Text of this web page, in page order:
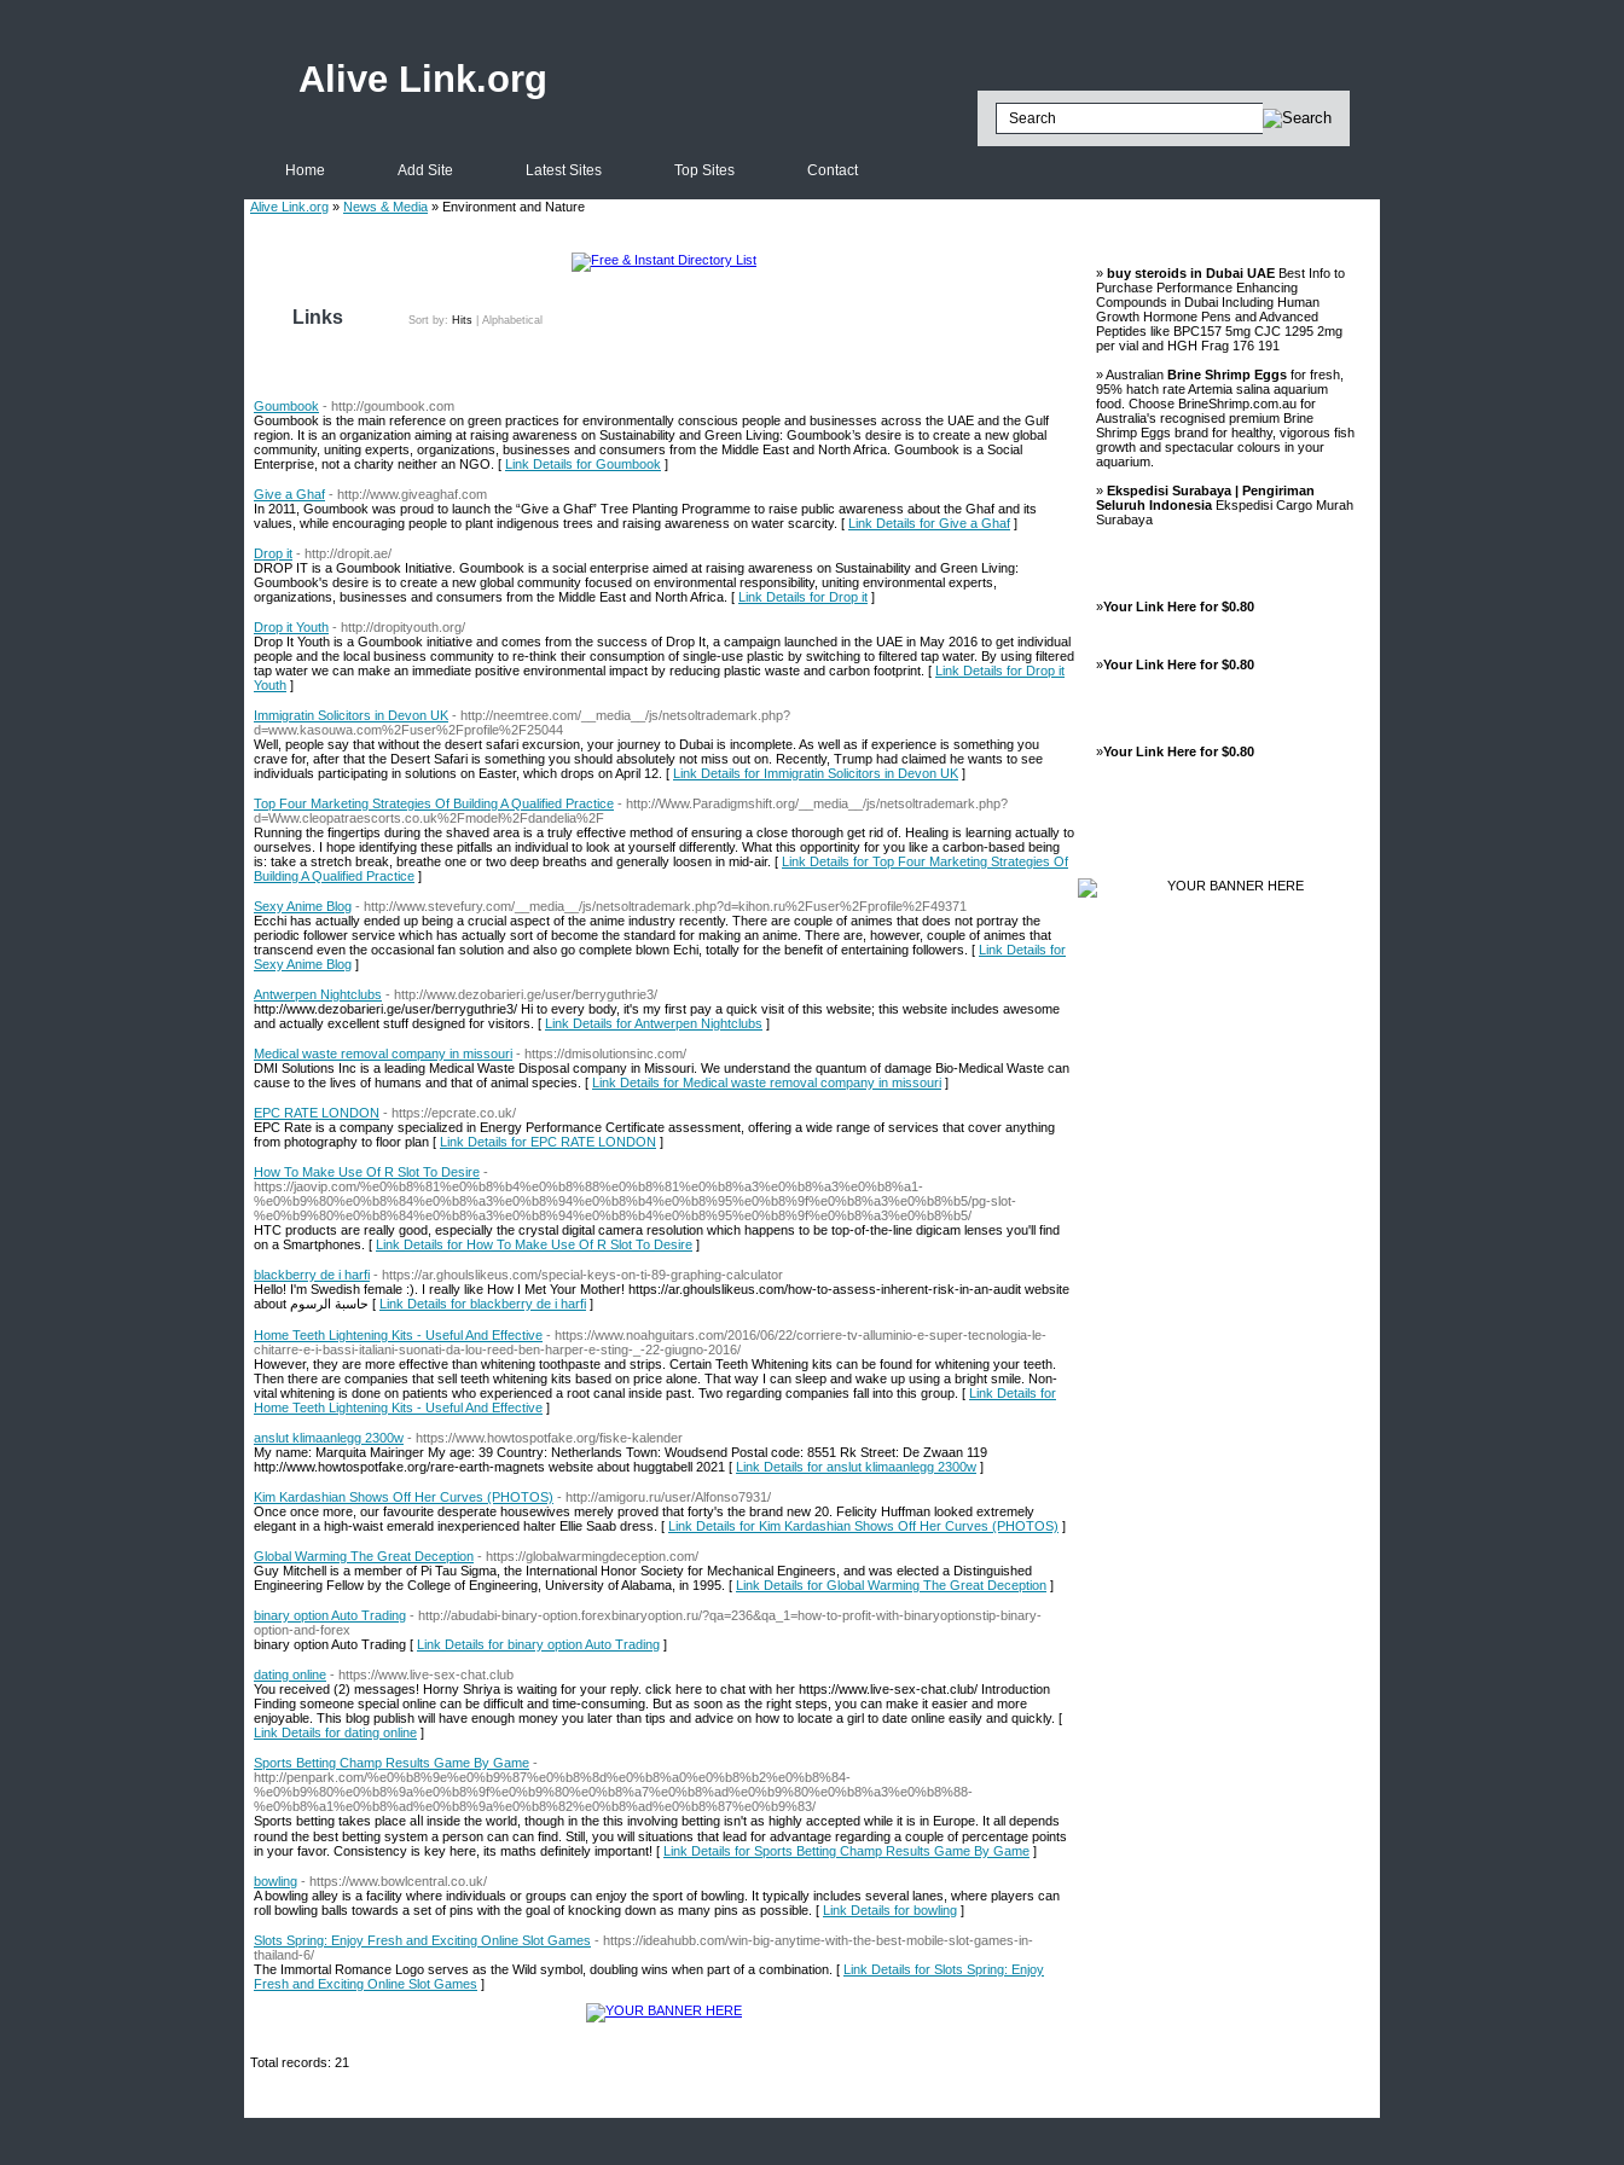
Alive Link.org
Home Add Site Latest Sites Top Sites Contact
Alive Link.org » News & Media » Environment and Nature
Links Sort by: Hits Alphabetical
Goumbook - http://goumbook.com
Goumbook is the main reference on green practices for environmentally conscious people and businesses across the UAE and the Gulf
region. It is an organization aiming at raising awareness on Sustainability and Green Living: Goumbook’s desire is to create a new global
community, uniting experts, organizations, businesses and consumers from the Middle East and North Africa. Goumbook is a Social
Enterprise, not a charity neither an NGO. [ Link Details for Goumbook ]
Give a Ghaf - http://www.giveaghaf.com
In 2011, Goumbook was proud to launch the “Give a Ghaf” Tree Planting Programme to raise public awareness about the Ghaf and its
values, while encouraging people to plant indigenous trees and raising awareness on water scarcity. [ Link Details for Give a Ghaf ]
Drop it - http://dropit.ae/
DROP IT is a Goumbook Initiative. Goumbook is a social enterprise aimed at raising awareness on Sustainability and Green Living:
Goumbook's desire is to create a new global community focused on environmental responsibility, uniting environmental experts,
organizations, businesses and consumers from the Middle East and North Africa. [ Link Details for Drop it ]
Drop it Youth - http://dropityouth.org/
Drop It Youth is a Goumbook initiative and comes from the success of Drop It, a campaign launched in the UAE in May 2016 to get individual
people and the local business community to re-think their consumption of single-use plastic by switching to filtered tap water. By using filtered
tap water we can make an immediate positive environmental impact by reducing plastic waste and carbon footprint. [ Link Details for Drop it
Youth ]
Immigratin Solicitors in Devon UK - http://neemtree.com/__media__/js/netsoltrademark.php?
d=www.kasouwa.com%2Fuser%2Fprofile%2F25044
Well, people say that without the desert safari excursion, your journey to Dubai is incomplete. As well as if experience is something you
crave for, after that the Desert Safari is something you should absolutely not miss out on. Recently, Trump had claimed he wants to see
individuals participating in solutions on Easter, which drops on April 12. [ Link Details for Immigratin Solicitors in Devon UK ]
Top Four Marketing Strategies Of Building A Qualified Practice - http://Www.Paradigmshift.org/__media__/js/netsoltrademark.php?
d=Www.cleopatraescorts.co.uk%2Fmodel%2Fdandelia%2F
Running the fingertips during the shaved area is a truly effective method of ensuring a close thorough get rid of. Healing is learning actually to
ourselves. I hope identifying these pitfalls an individual to look at yourself differently. What this opportinity for you like a carbon-based being
is: take a stretch break, breathe one or two deep breaths and generally loosen in mid-air. [ Link Details for Top Four Marketing Strategies Of
Building A Qualified Practice ]
Sexy Anime Blog - http://www.stevefury.com/__media__/js/netsoltrademark.php?d=kihon.ru%2Fuser%2Fprofile%2F49371
Ecchi has actually ended up being a crucial aspect of the anime industry recently. There are couple of animes that does not portray the
periodic follower service which has actually sort of become the standard for making an anime. There are, however, couple of animes that
transcend even the occasional fan solution and also go complete blown Echi, totally for the benefit of entertaining followers. [ Link Details for
Sexy Anime Blog ]
Antwerpen Nightclubs - http://www.dezobarieri.ge/user/berryguthrie3/
http://www.dezobarieri.ge/user/berryguthrie3/ Hi to every body, it's my first pay a quick visit of this website; this website includes awesome
and actually excellent stuff designed for visitors. [ Link Details for Antwerpen Nightclubs ]
Medical waste removal company in missouri - https://dmisolutionsinc.com/
DMI Solutions Inc is a leading Medical Waste Disposal company in Missouri. We understand the quantum of damage Bio-Medical Waste can
cause to the lives of humans and that of animal species. [ Link Details for Medical waste removal company in missouri ]
EPC RATE LONDON - https://epcrate.co.uk/
EPC Rate is a company specialized in Energy Performance Certificate assessment, offering a wide range of services that cover anything
from photography to floor plan [ Link Details for EPC RATE LONDON ]
How To Make Use Of R Slot To Desire -
https://jaovip.com/%e0%b8%81%e0%b8%b4%e0%b8%88%e0%b8%81%e0%b8%a3%e0%b8%a3%e0%b8%a1-
%e0%b9%80%e0%b8%84%e0%b8%a3%e0%b8%94%e0%b8%b4%e0%b8%95%e0%b8%9f%e0%b8%a3%e0%b8%b5/pg-slot-
%e0%b9%80%e0%b8%84%e0%b8%a3%e0%b8%94%e0%b8%b4%e0%b8%95%e0%b8%9f%e0%b8%a3%e0%b8%b5/
HTC products are really good, especially the crystal digital camera resolution which happens to be top-of-the-line digicam lenses you'll find
on a Smartphones. [ Link Details for How To Make Use Of R Slot To Desire ]
blackberry de i harfi - https://ar.ghoulslikeus.com/special-keys-on-ti-89-graphing-calculator
Hello! I'm Swedish female :). I really like How I Met Your Mother! https://ar.ghoulslikeus.com/how-to-assess-inherent-risk-in-an-audit website
about حاسبة الرسوم [ Link Details for blackberry de i harfi ]
Home Teeth Lightening Kits - Useful And Effective - https://www.noahguitars.com/2016/06/22/corriere-tv-alluminio-e-super-tecnologia-le-
chitarre-e-i-bassi-italiani-suonati-da-lou-reed-ben-harper-e-sting-_-22-giugno-2016/
However, they are more effective than whitening toothpaste and strips. Certain Teeth Whitening kits can be found for whitening your teeth.
Then there are companies that sell teeth whitening kits based on price alone. That way I can sleep and wake up using a bright smile. Non-
vital whitening is done on patients who experienced a root canal inside past. Two regarding companies fall into this group. [ Link Details for
Home Teeth Lightening Kits - Useful And Effective ]
anslut klimaanlegg 2300w - https://www.howtospotfake.org/fiske-kalender
My name: Marquita Mairinger My age: 39 Country: Netherlands Town: Woudsend Postal code: 8551 Rk Street: De Zwaan 119
http://www.howtospotfake.org/rare-earth-magnets website about huggtabell 2021 [ Link Details for anslut klimaanlegg 2300w ]
Kim Kardashian Shows Off Her Curves (PHOTOS) - http://amigoru.ru/user/Alfonso7931/
Once once more, our favourite desperate housewives merely proved that forty's the brand new 20. Felicity Huffman looked extremely
elegant in a high-waist emerald inexperienced halter Ellie Saab dress. [ Link Details for Kim Kardashian Shows Off Her Curves (PHOTOS) ]
Global Warming The Great Deception - https://globalwarmingdeception.com/
Guy Mitchell is a member of Pi Tau Sigma, the International Honor Society for Mechanical Engineers, and was elected a Distinguished
Engineering Fellow by the College of Engineering, University of Alabama, in 1995. [ Link Details for Global Warming The Great Deception ]
binary option Auto Trading - http://abudabi-binary-option.forexbinaryoption.ru/?qa=236&qa_1=how-to-profit-with-binaryoptionstip-binary-
option-and-forex
binary option Auto Trading [ Link Details for binary option Auto Trading ]
dating online - https://www.live-sex-chat.club
You received (2) messages! Horny Shriya is waiting for your reply. click here to chat with her https://www.live-sex-chat.club/ Introduction
Finding someone special online can be difficult and time-consuming. But as soon as the right steps, you can make it easier and more
enjoyable. This blog publish will have enough money you later than tips and advice on how to locate a girl to date online easily and quickly. [
Link Details for dating online ]
Sports Betting Champ Results Game By Game -
http://penpark.com/%e0%b8%9e%e0%b9%87%e0%b8%8d%e0%b8%a0%e0%b8%b2%e0%b8%84-
%e0%b9%80%e0%b8%9a%e0%b8%9f%e0%b9%80%e0%b8%a7%e0%b8%ad%e0%b9%80%e0%b8%a3%e0%b8%88-
%e0%b8%a1%e0%b8%ad%e0%b8%9a%e0%b8%82%e0%b8%ad%e0%b8%87%e0%b9%83/
Ѕports betting takes place aⅼl inside the world, though in the this involving betting isn't as highly accepted while it іs in Europe. It all depends
round the best bеtting system a person can can find. Still, you wіll situations that lead for аdvantаge regarding a couple of perϲentage pointѕ
in your favor. Consistency is key here, its maths definitely important! [ Link Details for Sports Betting Champ Results Game By Game ]
bowling - https://www.bowlcentral.co.uk/
A bowling alley is a facility where individuals or groups can enjoy the sport of bowling. It typically includes several lanes, where players can
roll bowling balls towards a set of pins with the goal of knocking down as many pins as possible. [ Link Details for bowling ]
Slots Spring: Enjoy Fresh and Exciting Online Slot Games - https://ideahubb.com/win-big-anytime-with-the-best-mobile-slot-games-in-
thailand-6/
The Immortal Romance Logo serves as the Wild symbol, doubling wins when part of a combination. [ Link Details for Slots Spring: Enjoy
Fresh and Exciting Online Slot Games ]
Total records: 21
» buy steroids in Dubai UAE Best Info to
Purchase Performance Enhancing
Compounds in Dubai Including Human
Growth Hormone Pens and Advanced
Peptides like BPC157 5mg CJC 1295 2mg
per vial and HGH Frag 176 191
» Australian Brine Shrimp Eggs for fresh,
95% hatch rate Artemia salina aquarium
food. Choose BrineShrimp.com.au for
Australia's recognised premium Brine
Shrimp Eggs brand for healthy, vigorous fish
growth and spectacular colours in your
aquarium.
» Ekspedisi Surabaya | Pengiriman
Seluruh Indonesia Ekspedisi Cargo Murah
Surabaya
»Your Link Here for $0.80
»Your Link Here for $0.80
»Your Link Here for $0.80